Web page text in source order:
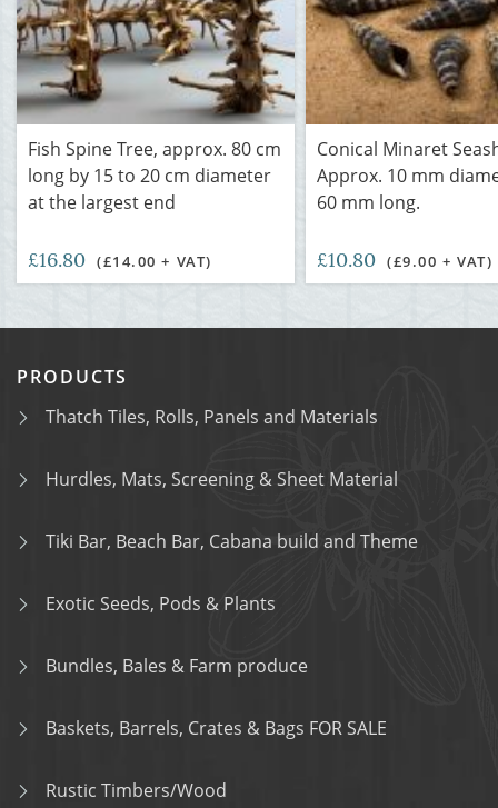
Fish Spine Tree, approx. 80 cm
long by 15 to 20 cm diameter
at the largest end
£16.80 (£14.00 + VAT)
Conical Minaret
Approx. 10 mm
60 mm long.
£10.80 (£9.00 + VAT)
PRODUCTS
Thatch Tiles, Rolls, Panels and Materials
Hurdles, Mats, Screening & Sheet Material
Tiki Bar, Beach Bar, Cabana build and Theme
Exotic Seeds, Pods & Plants
Bundles, Bales & Farm produce
Baskets, Barrels, Crates & Bags FOR SALE
Rustic Timbers/Wood